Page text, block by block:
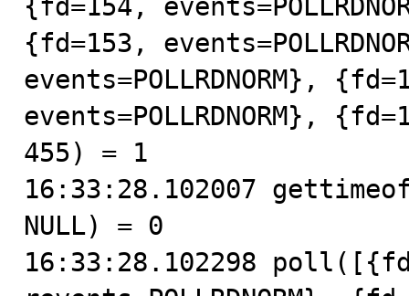
{fd=154,
{fd=153,
events=POLLRDNORM},
events=POLLRDNORM},
455) = 1
16:33:28.102007
NULL) = 0
16:33:28.102298